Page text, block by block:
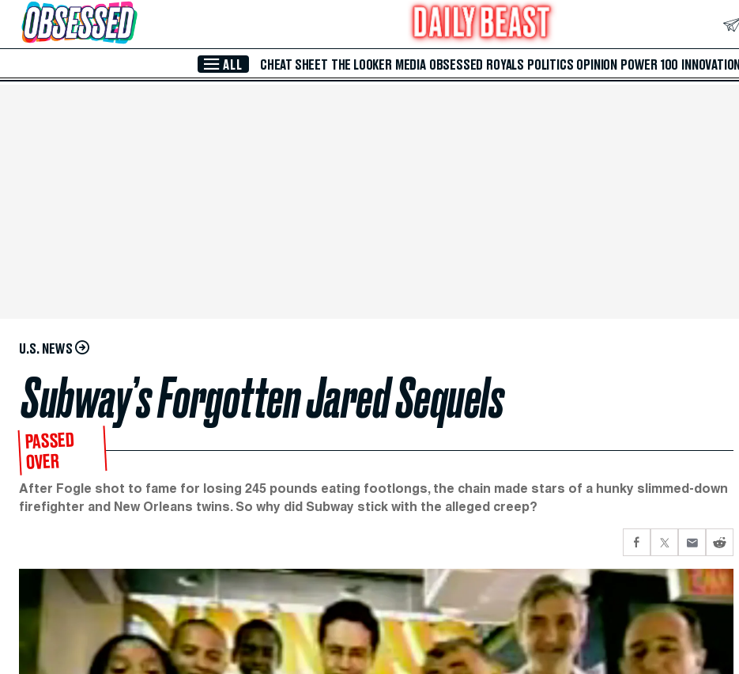
Skip to Main Content
ALL CHEAT SHEET THE LOOKER MEDIA OBSESSED ROYALS POLITICS OPINION POWER 100 INNOVATION
U.S. NEWS
Subway’s Forgotten Jared Sequels
PASSED
OVER
After Fogle shot to fame for losing 245 pounds eating footlongs, the chain made stars of a hunky slimmed-down
firefighter and New Orleans twins. So why did Subway stick with the alleged creep?